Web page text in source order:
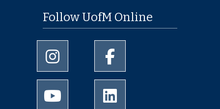
Follow UofM Online
University of Memphis Instagram page
University of Memphis
University of Memphis Youtube page